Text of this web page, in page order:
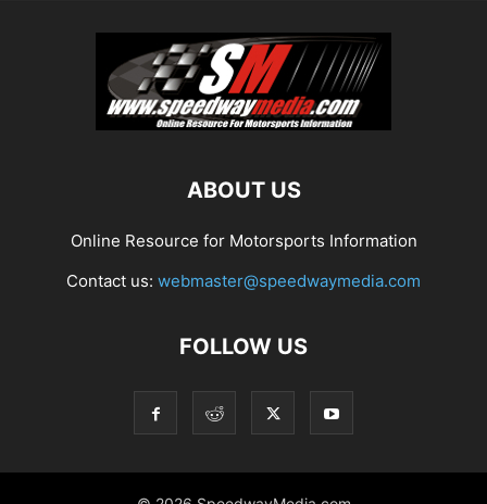
ABOUT US
Online Resource for Motorsports Information
Contact us: webmaster@speedwaymedia.com
FOLLOW US